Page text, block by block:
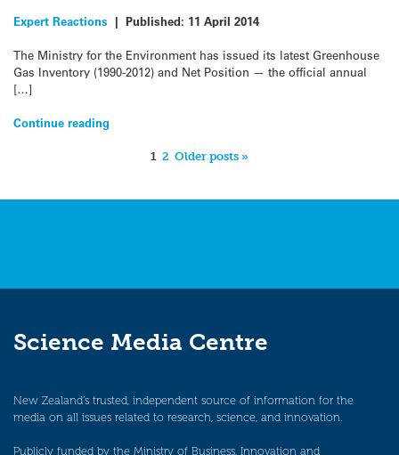
Expert Reactions | Published: 11 April 2014
The Ministry for the Environment has issued its latest Greenhouse
Gas Inventory (1990-2012) and Net Position — the official annual
[…]
Continue reading
1 2 Older posts »
Science Media Centre
New Zealand’s trusted, independent source of information for the
media on all issues related to research, science, and innovation.
Publicly funded by the Ministry of Business, Innovation and